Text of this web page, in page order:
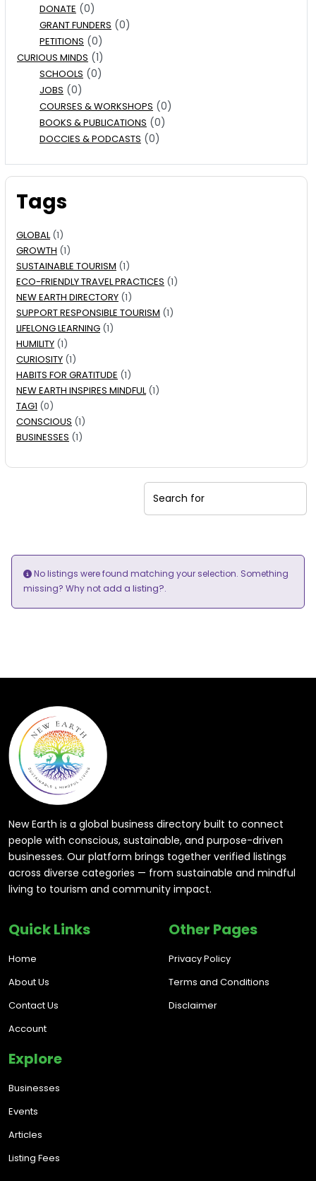
DONATE (0)
GRANT FUNDERS (0)
PETITIONS (0)
CURIOUS MINDS (1)
SCHOOLS (0)
JOBS (0)
COURSES & WORKSHOPS (0)
BOOKS & PUBLICATIONS (0)
DOCCIES & PODCASTS (0)
Tags
GLOBAL(1)
GROWTH (1)
SUSTAINABLE TOURISM (1)
ECO-FRIENDLY TRAVEL PRACTICES (1)
NEW EARTH DIRECTORY (1)
SUPPORT RESPONSIBLE TOURISM (1)
LIFELONG LEARNING (1)
HUMILITY (1)
CURIOSITY (1)
HABITS FOR GRATITUDE (1)
NEW EARTH INSPIRES MINDFUL(1)
TAG1 (0)
CONSCIOUS (1)
BUSINESSES (1)
Search for
No listings were found matching your selection. Something
missing? Why notadd a listing?.
Quick Links
Home
About Us
Contact Us
Account
Other Pages
Privacy Policy
Terms and Conditions
Disclaimer
Explore
Businesses
Events
Articles
Listing Fees
New Earth is a global business directory built to connect
people with conscious, sustainable, and purpose-driven
businesses. Our platform brings together verified listings
across diverse categories — from sustainable and mindful
living to tourism and community impact.